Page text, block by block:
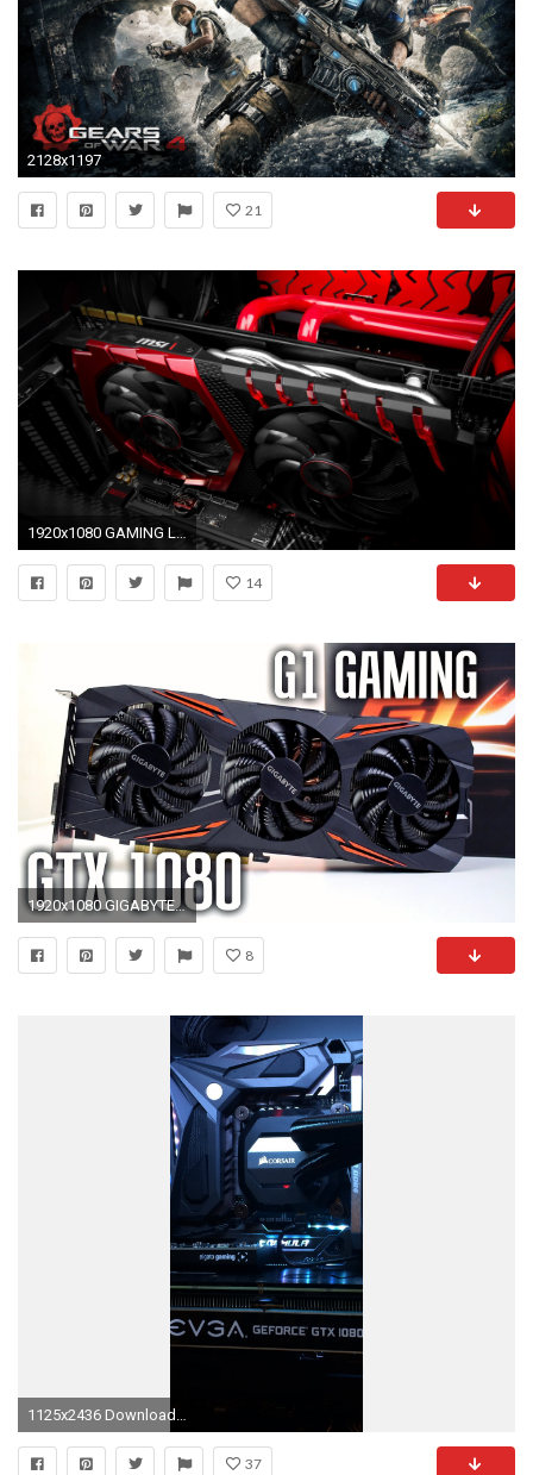
2128x1197
21
1920x1080 GAMING LOOK & FEEL
14
1920x1080 GIGABYTE GTX 1080 G1 Gaming
8
37